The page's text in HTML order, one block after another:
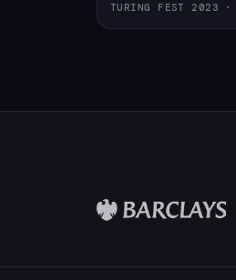
TURING FEST 2023 ·